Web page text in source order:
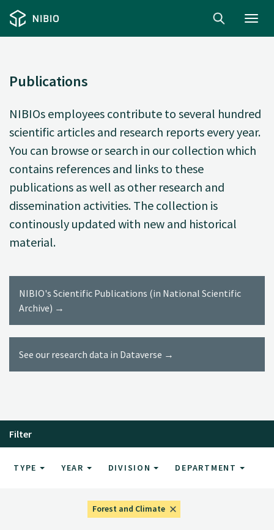
Publications
NIBIOs employees contribute to several hundred
scientific articles and research reports every year.
You can browse or search in our collection which
contains references and links to these
publications as well as other research and
dissemination activities. The collection is
continously updated with new and historical
material.
NIBIO's Scientific Publications (in National Scientific
Archive) →
See our research data in Dataverse →
Filter
TYPE YEAR DIVISION DEPARTMENT
Forest and Climate